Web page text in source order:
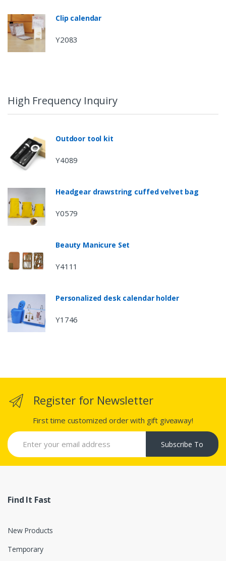
Clip calendar
Y2083
High Frequency Inquiry
Outdoor tool kit
Y4089
Headgear drawstring cuffed velvet bag
Y0579
Beauty Manicure Set
Y4111
Personalized desk calendar holder
Y1746
Register for Newsletter
First time customized order with gift giveaway!
Subscribe To
Find It Fast
New Products
Temporary